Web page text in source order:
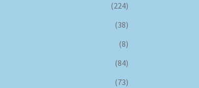
(224)
(38)
(8)
(84)
(73)